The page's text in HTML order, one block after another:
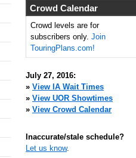
Crowd Calendar
Crowd levels are for
subscribers only. Join
TouringPlans.com!
July 27, 2016:
» View IA Wait Times
» View UOR Showtimes
» View Crowd Calendar
Inaccurate/stale schedule?
Let us know.